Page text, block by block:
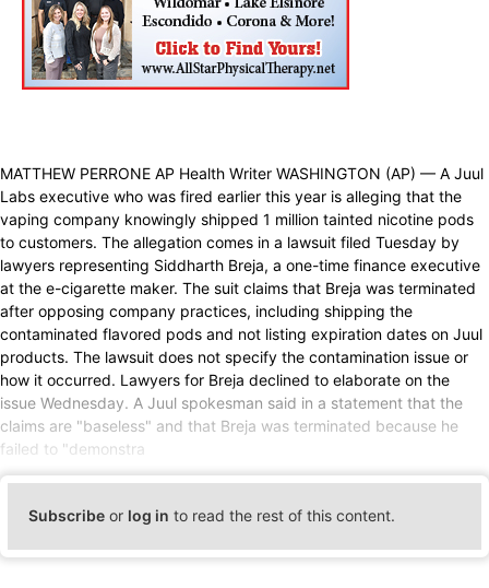
MATTHEW PERRONE AP Health Writer WASHINGTON (AP) — A Juul
Labs executive who was fired earlier this year is alleging that the
vaping company knowingly shipped 1 million tainted nicotine pods
to customers. The allegation comes in a lawsuit filed Tuesday by
lawyers representing Siddharth Breja, a one-time finance executive
at the e-cigarette maker. The suit claims that Breja was terminated
after opposing company practices, including shipping the
contaminated flavored pods and not listing expiration dates on Juul
products. The lawsuit does not specify the contamination issue or
how it occurred. Lawyers for Breja declined to elaborate on the
issue Wednesday. A Juul spokesman said in a statement that the
claims are "baseless" and that Breja was terminated because he
failed to "demonstra
Subscribe or log in to read the rest of this content.